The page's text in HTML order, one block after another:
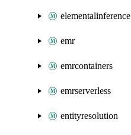
elementalinference
emr
emrcontainers
emrserverless
entityresolution